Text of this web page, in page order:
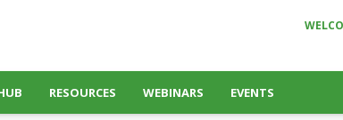
RESOURCES WEBINARS EVENTS